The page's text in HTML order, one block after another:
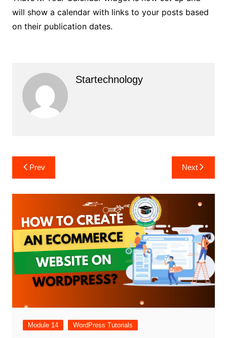
will show a calendar with links to your posts based
on their publication dates.
Startechnology
Post
navigation
Prev Next
Module 14 WordPress Tutorials